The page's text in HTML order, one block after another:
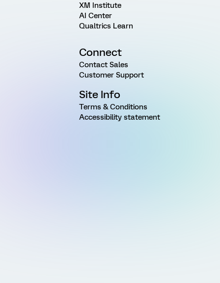
XM Institute
AI Center
Qualtrics Learn
Connect
Contact Sales
Customer Support
Site Info
Terms & Conditions
Accessibility statement